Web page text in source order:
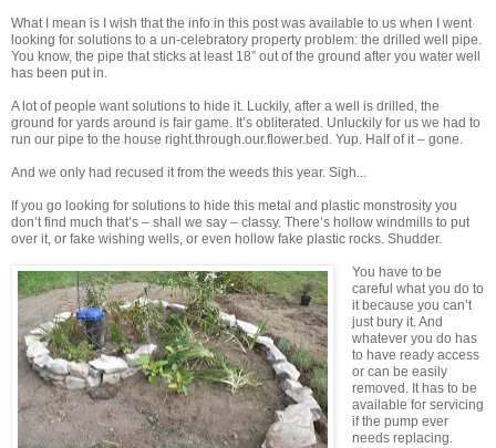
What I mean is I wish that the info in this post was available to us when I went
looking for solutions to a un-celebratory property problem: the drilled well pipe.
You know, the pipe that sticks at least 18” out of the ground after you water well
has been put in.
A lot of people want solutions to hide it. Luckily, after a well is drilled, the
ground for yards around is fair game. It’s obliterated. Unluckily for us we had to
run our pipe to the house right.through.our.flower.bed. Yup. Half of it – gone.
And we only had recused it from the weeds this year. Sigh...
If you go looking for solutions to hide this metal and plastic monstrosity you
don’t find much that’s – shall we say – classy. There’s hollow windmills to put
over it, or fake wishing wells, or even hollow fake plastic rocks. Shudder.
You have to be
careful what you do to
it because you can’t
just bury it. And
whatever you do has
to have ready access
or can be easily
removed. It has to be
available for servicing
if the pump ever
needs replacing.